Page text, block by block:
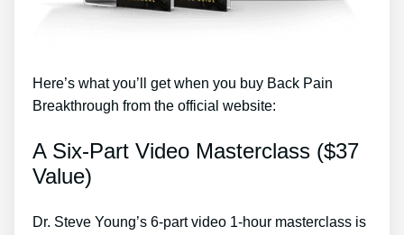
Here’s what you’ll get when you buy Back Pain
Breakthrough from the official website:
A Six-Part Video Masterclass ($37
Value)
Dr. Steve Young’s 6-part video 1-hour masterclass is